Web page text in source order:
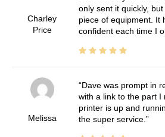
Charley
Price
only sent it quickly,
piece of equipment. It
confident each time I
Melissa
Dave was prompt in
with a link to the part I
printer is up and
the super service.